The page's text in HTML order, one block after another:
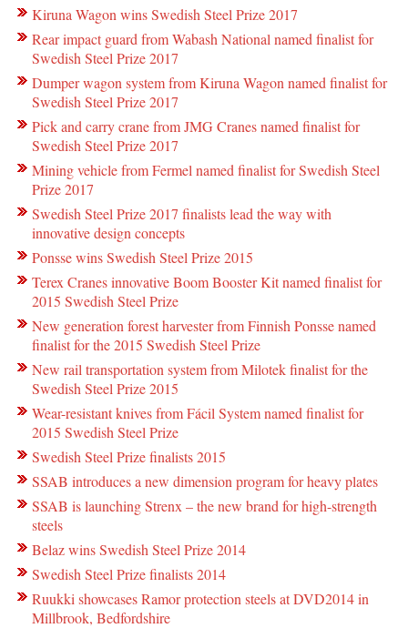
Kiruna Wagon wins Swedish Steel Prize 2017
Rear impact guard from Wabash National named finalist for
Swedish Steel Prize 2017
Dumper wagon system from Kiruna Wagon named finalist for
Swedish Steel Prize 2017
Pick and carry crane from JMG Cranes named finalist for
Swedish Steel Prize 2017
Mining vehicle from Fermel named finalist for Swedish Steel
Prize 2017
Swedish Steel Prize 2017 finalists lead the way with
innovative design concepts
Ponsse wins Swedish Steel Prize 2015
Terex Cranes innovative Boom Booster Kit named finalist for
2015 Swedish Steel Prize
New generation forest harvester from Finnish Ponsse named
finalist for the 2015 Swedish Steel Prize
New rail transportation system from Milotek finalist for the
Swedish Steel Prize 2015
Wear-resistant knives from Fácil System named finalist for
2015 Swedish Steel Prize
Swedish Steel Prize finalists 2015
SSAB introduces a new dimension program for heavy plates
SSAB is launching Strenx – the new brand for high-strength
steels
Belaz wins Swedish Steel Prize 2014
Swedish Steel Prize finalists 2014
Ruukki showcases Ramor protection steels at DVD2014 in
Millbrook, Bedfordshire